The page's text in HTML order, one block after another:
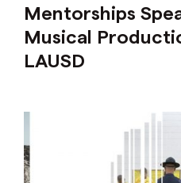
Mentorships
Musical
LAUSD